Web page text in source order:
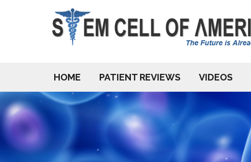
HOME PATIENT REVIEWS VIDEOS